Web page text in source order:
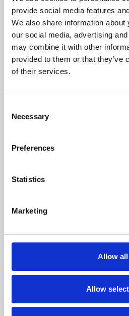
provide social media features
We also share information
our social media, advertising
may combine it with other
provided to them or that they’ve
of their services.
Selection
Necessary
Preferences
Statistics
Marketing
Allow all
Allow
Phoenix’s art and digital
free exhibitions by artists from
supported by Arts Council
University.
Whether for pleasure,
screenings make learning